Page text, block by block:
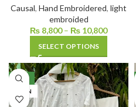
Causal, Hand Embroidered, light
embroided
₨ 8,800– ₨ 10,800
SELECT OPTIONS
NEW
LAWN